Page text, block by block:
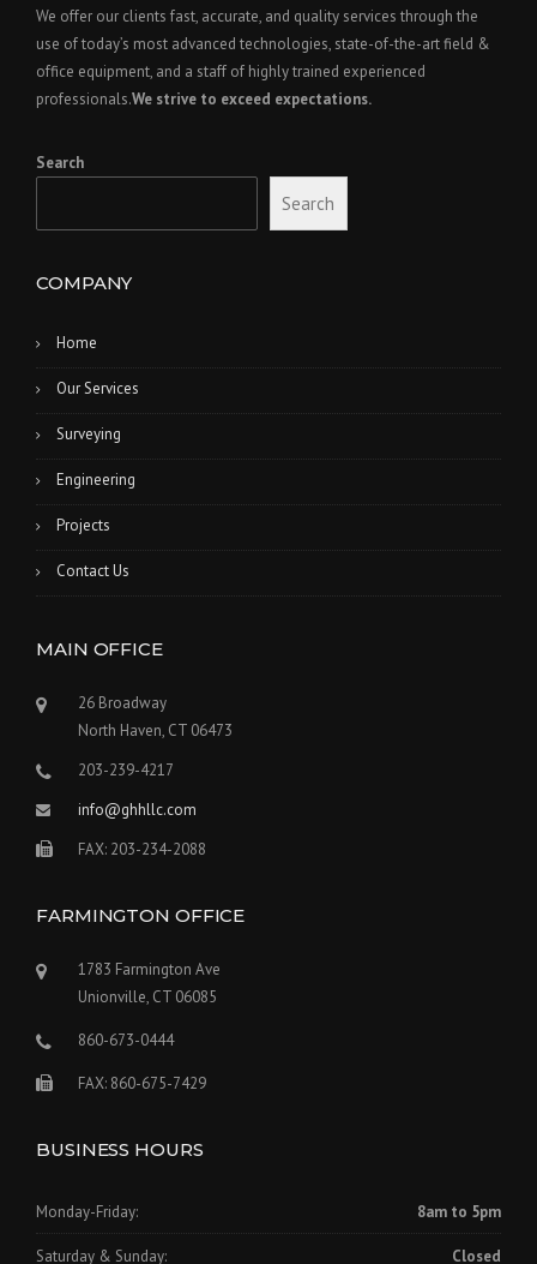
We offer our clients fast, accurate, and quality services through the
use of today’s most advanced technologies, state-of-the-art field &
office equipment, and a staff of highly trained experienced
professionals.We strive to exceed expectations.
Search
Search
COMPANY
Home
Our Services
Surveying
Engineering
Projects
Contact Us
MAIN OFFICE
26 Broadway
North Haven, CT 06473
203-239-4217
info@ghhllc.com
FAX: 203-234-2088
FARMINGTON OFFICE
1783 Farmington Ave
Unionville, CT 06085
860-673-0444
FAX: 860-675-7429
BUSINESS HOURS
Monday-Friday: 8am to 5pm
Saturday & Sunday: Closed